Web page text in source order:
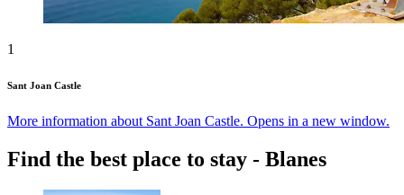
1
Sant Joan Castle
More information about Sant Joan Castle. Opens in a new window.
Find the best place to stay - Blanes